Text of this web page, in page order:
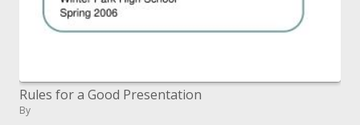
Rules for a Good Presentation
By